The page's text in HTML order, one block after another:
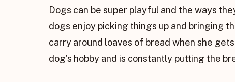
Dogs can be super playful and the ways
dogs enjoy picking things up and bringing
carry around loaves of bread when she
dog’s hobby and is constantly putting the